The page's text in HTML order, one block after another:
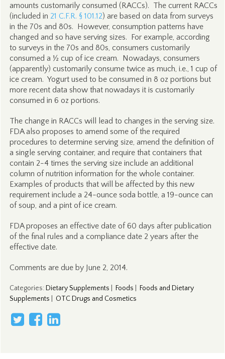
amounts customarily consumed (RACCs). The current RACCs
(included in 21 C.F.R. § 101.12) are based on data from surveys
in the 70s and 80s. However, consumption patterns have
changed and so have serving sizes. For example, according
to surveys in the 70s and 80s, consumers customarily
consumed a ½ cup of ice cream. Nowadays, consumers
(apparently) customarily consume twice as much, i.e., 1 cup of
ice cream. Yogurt used to be consumed in 8 oz portions but
more recent data show that nowadays it is customarily
consumed in 6 oz portions.
The change in RACCs will lead to changes in the serving size.
FDA also proposes to amend some of the required
procedures to determine serving size, amend the definition of
a single serving container, and require that containers that
contain 2-4 times the serving size include an additional
column of nutrition information for the whole container.
Examples of products that will be affected by this new
requirement include a 24-ounce soda bottle, a 19-ounce can
of soup, and a pint of ice cream.
FDA proposes an effective date of 60 days after publication
of the final rules and a compliance date 2 years after the
effective date.
Comments are due by June 2, 2014.
Categories: Dietary Supplements Foods
Foods and Dietary
Supplements
OTC Drugs and Cosmetics